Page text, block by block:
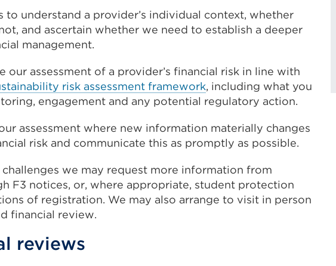
to understand a provider’s individual context, whether
and ascertain whether we need to establish a deeper
management.
our assessment of a provider’s financial risk in line with
risk assessment framework, including what you
engagement and any potential regulatory action.
assessment where new information materially changes
risk and communicate this as promptly as possible.
we may request more information from
F3 notices, or, where appropriate, student protection
of registration. We may also arrange to visit in person
financial review.
reviews